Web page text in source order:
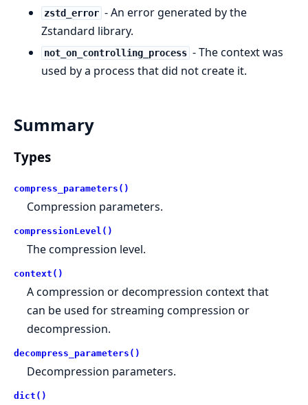
zstd_error - An error generated by the
Zstandard library.
not_on_controlling_process - The context was
used by a process that did not create it.
Summary
Types
compress_parameters()
Compression parameters.
compressionLevel()
The compression level.
context()
A compression or decompression context that
can be used for streaming compression or
decompression.
decompress_parameters()
Decompression parameters.
dict()